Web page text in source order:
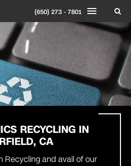
(650) 273 - 7801
RECYCLING IN
CA
Recycling and avail of our